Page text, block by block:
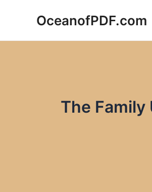
OceanofPDF.com
The Family